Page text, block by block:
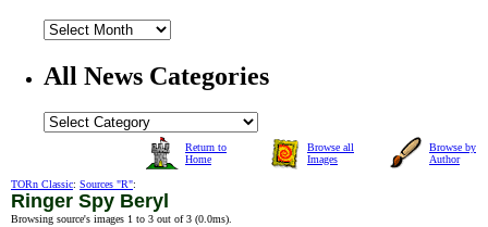
All News Categories
Return to
Home
Browse all
Images
Browse by
Author
TORn Classic: Sources "R":
Ringer Spy Beryl
Browsing source's images 1 to 3 out of 3 (0.0ms).